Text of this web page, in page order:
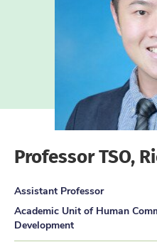
Professor TSO,
Assistant Professor
Academic Unit of Human
Development